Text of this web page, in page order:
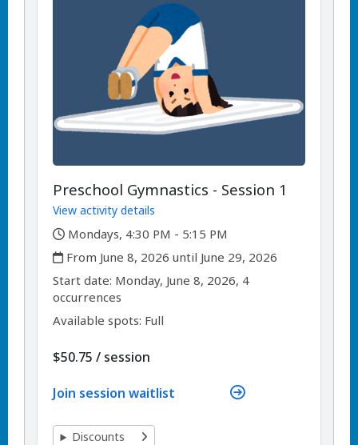
Preschool Gymnastics - Session 1
View activity details
,
Mondays, 4:30 PM - 5:15 PM
,
From June 8, 2026 until June 29, 2026
,Start date: ,Monday, June 8, 2026, 4
occurrences
Available spots: Full
$50.75 / per
session
Join session waitlist
Discounts